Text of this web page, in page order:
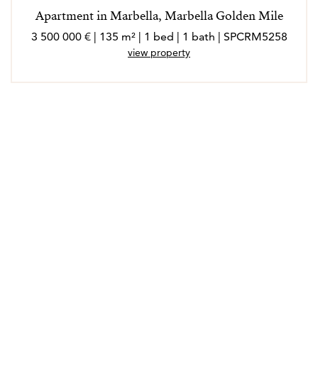
Apartment in Marbella, Marbella Golden Mile
3 500 000 € | 135 m² | 1 bed | 1 bath | SPCRM5258
view property